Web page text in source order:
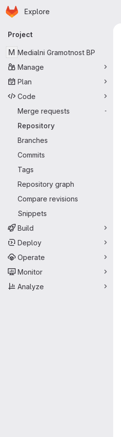
Skip to main content
Homepage
Explore
Primary navigation
Project
M Medialni Gramotnost BP
Manage
Plan
Code
Merge requests
-
Repository
Branches
Commits
Tags
Repository graph
Compare revisions
Snippets
Build
Deploy
Operate
Monitor
Analyze